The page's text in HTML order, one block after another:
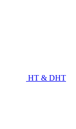
HT & DHT